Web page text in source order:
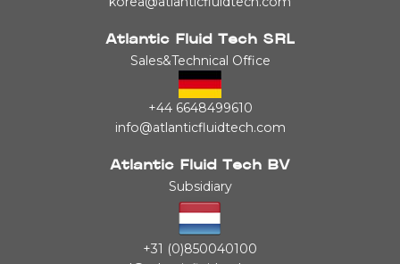
Atlantic Fluid Tech SRL
Sales&Technical Office
+44 6648499610
info@atlanticfluidtech.com
Atlantic Fluid Tech BV
Subsidiary
+31 (0)850040100